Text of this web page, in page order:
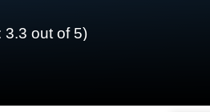
3.3 out of 5)